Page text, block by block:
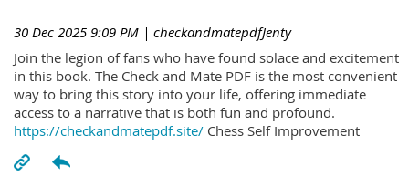
30 Dec 2025 9:09 PM | checkandmatepdfJenty
Join the legion of fans who have found solace and excitement
in this book. The Check and Mate PDF is the most convenient
way to bring this story into your life, offering immediate
access to a narrative that is both fun and profound.
https://checkandmatepdf.site/ Chess Self Improvement